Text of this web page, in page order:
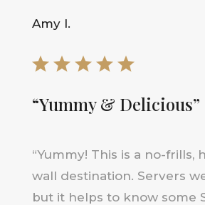
Amy I.
“Yummy & Delicious”
“Yummy! This is a no-frills,
wall destination. Servers
but it helps to know some